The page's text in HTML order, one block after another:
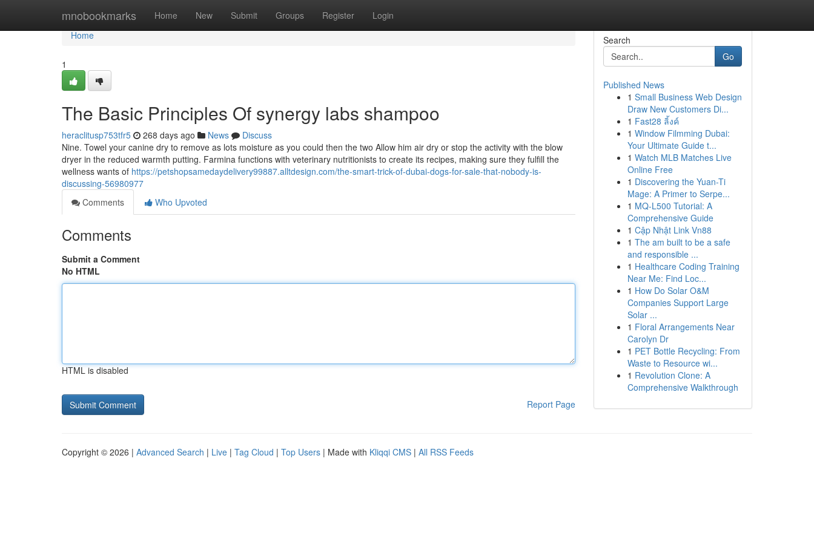
mnobookmarks Home New Submit Groups Register Login
Home
Home
1
The Basic Principles Of synergy labs shampoo
heraclitusp753tfr5 268 days ago News
Discuss
Nine. Towel your canine dry to remove as lots moisture as you could then the two Allow him air dry or stop the activity with the blow
dryer in the reduced warmth putting. Farmina functions with veterinary nutritionists to create its recipes, making sure they fulfill the
wellness wants of https://petshopsamedaydelivery99887.alltdesign.com/the-smart-trick-of-dubai-dogs-for-sale-that-nobody-is-
discussing-56980977
Comments
Who Upvoted
Comments
Submit a Comment
No HTML
HTML is disabled
Report Page
Search
Go
Published News
1 Small Business Web Design
Draw New Customers Di...
1 Fast28 ลิ้งค์
1 Window Filmming Dubai:
Your Ultimate Guide t...
1 Watch MLB Matches Live
Online Free
1 Discovering the Yuan-Ti
Mage: A Primer to Serpe...
1 MQ-L500 Tutorial: A
Comprehensive Guide
1 Cập Nhật Link Vn88
1 The am built to be a safe
and responsible ...
1 Healthcare Coding Training
Near Me: Find Loc...
1 How Do Solar O&M
Companies Support Large
Solar ...
1 Floral Arrangements Near
Carolyn Dr
1 PET Bottle Recycling: From
Waste to Resource wi...
1 Revolution Clone: A
Comprehensive Walkthrough
Copyright © 2026 | Advanced Search | Live | Tag Cloud | Top Users | Made with Kliqqi CMS | All RSS Feeds